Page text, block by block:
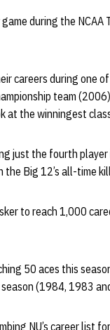
during the
careers during one
team
the winningest
just the fourth
Big 12’s all-time
to reach 1,000
50 aces this
(1984, 1983
NU’s career list